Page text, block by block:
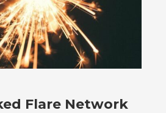
Flare Network